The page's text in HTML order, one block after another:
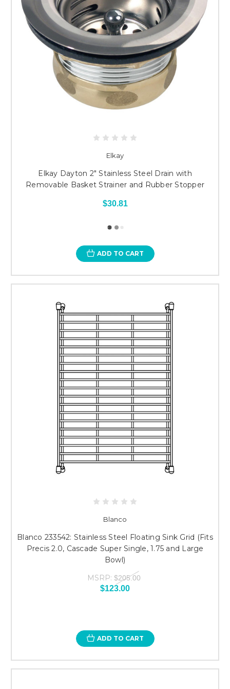
Elkay
Elkay Dayton 2" Stainless Steel Drain with
Removable Basket Strainer and Rubber Stopper
$30.81
ADD TO CART
Blanco
Blanco 233542: Stainless Steel Floating Sink Grid (Fits
Precis 2.0, Cascade Super Single, 1.75 and Large
Bowl)
MSRP: $205.00
$123.00
ADD TO CART